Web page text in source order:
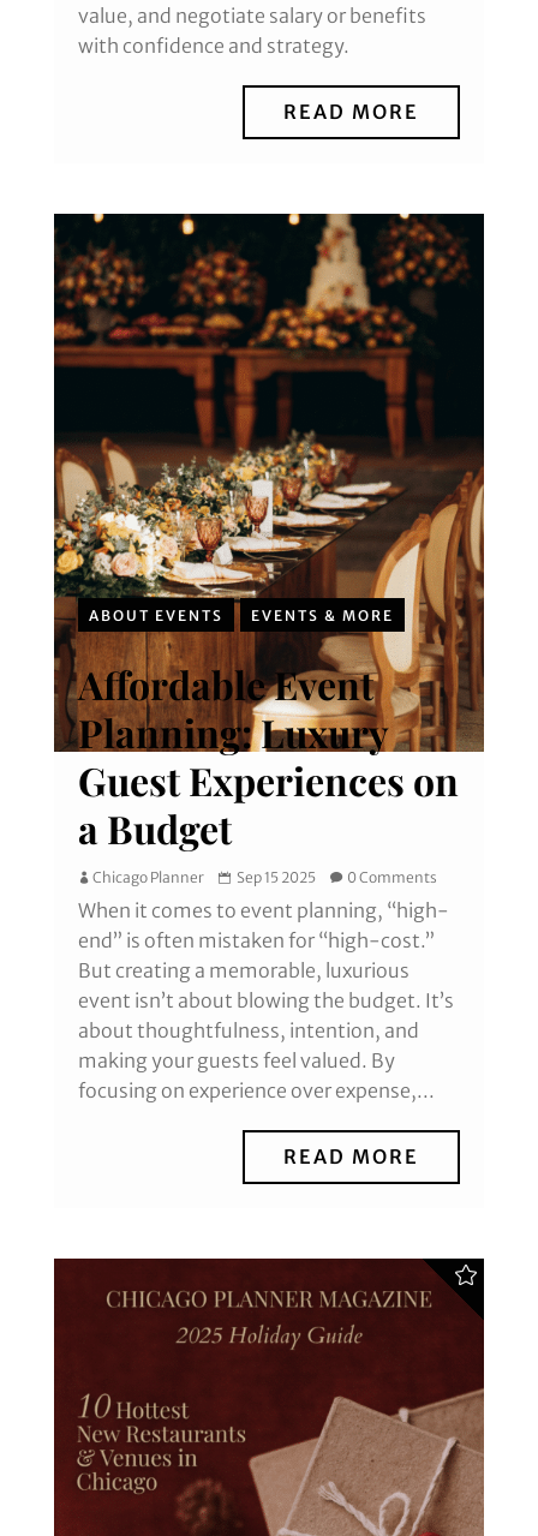
value, and negotiate salary or benefits
with confidence and strategy.
READ MORE
ABOUT EVENTS EVENTS & MORE
Affordable Event
Planning: Luxury
Guest Experiences on
a Budget
Chicago Planner Sep 15 2025 0 Comments
When it comes to event planning, “high-
end” is often mistaken for “high-cost.”
But creating a memorable, luxurious
event isn’t about blowing the budget. It’s
about thoughtfulness, intention, and
making your guests feel valued. By
focusing on experience over expense,...
READ MORE